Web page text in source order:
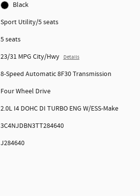
Black
Sport Utility/5 seats
5 seats
23/31 MPG City/Hwy Details
8-Speed Automatic 8F30 Transmission
Four Wheel Drive
2.0L I4 DOHC DI TURBO ENG W/ESS-Make
3C4NJDBN3TT284640
J284640